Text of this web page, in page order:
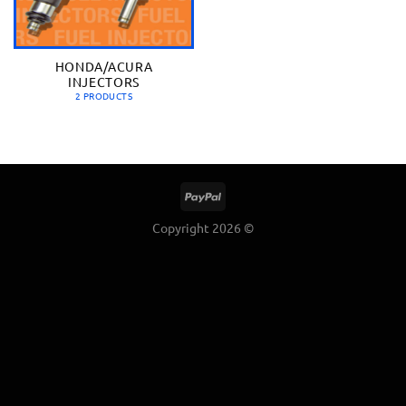
HONDA/ACURA
INJECTORS
2 PRODUCTS
Copyright 2026 ©